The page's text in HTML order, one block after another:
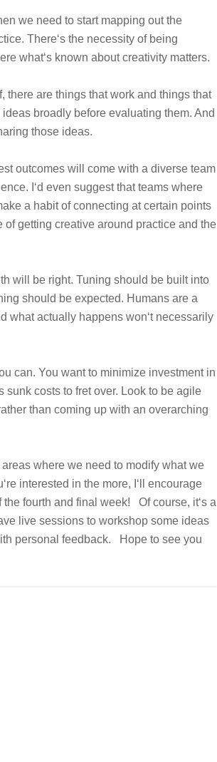
we need to start mapping out the
There‘s the necessity of being
what‘s known about creativity matters.
there are things that work and things that
broadly before evaluating them. And
those ideas.
outcomes will come with a diverse team
I‘d even suggest that teams where
a habit of connecting at certain points
getting creative around practice and the
will be right. Tuning should be built into
should be expected. Humans are a
what actually happens won‘t necessarily
can. You want to minimize investment in
sunk costs to fret over. Look to be agile
than coming up with an overarching
where we need to modify what we
interested in the more, I‘ll encourage
the fourth and final week!
Of course, it‘s a
live sessions to workshop some ideas
personal feedback.
Hope to see you